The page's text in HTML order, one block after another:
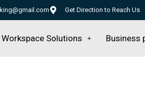
Get Direction to Reach Us
Workspace Solutions Business